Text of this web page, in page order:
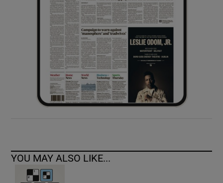
Show Sponsored sub sections
YOU MAY ALSO LIKE...